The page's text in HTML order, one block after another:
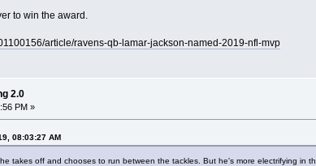
to win the award.
article/ravens-qb-lamar-jackson-named-2019-nfl-mvp
2.0
PM »
08:03:27 AM
takes off and chooses to run between the tackles. But he's more electrifying in